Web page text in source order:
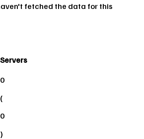
fetched the data for this
Servers
0
(
0
)